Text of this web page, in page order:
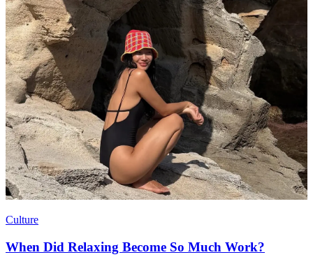
Culture
When Did Relaxing Become So Much Work?